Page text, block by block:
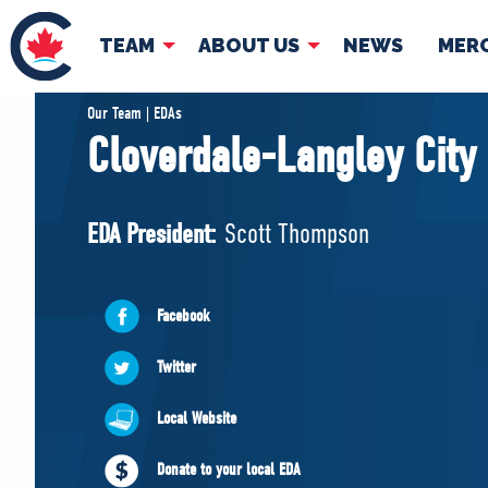
TEAM ABOUT US NEWS
TEAM
Pierre Poilievre
Shadow Cabinet
EDAs
Governing
Our Team | EDAs
Cloverdale-Langley City
EDA President: Scott Thompson
Facebook
Twitter
Local Website
Donate to your local EDA